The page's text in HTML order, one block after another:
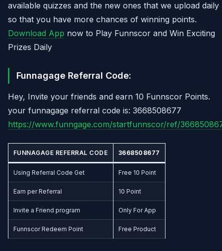
available quizzes and the new ones that we upload daily
so that you have more chances of winning points.
Download App now to Play Funnscor and Win Exciting
Prizes Daily
Funnagage Referral Code:
Hey, Invite your friends and earn 10 Funnscor Points.
your funnagage referral code is: 3668508677
https://www.funngage.com/startfunnscor/ref/
FUNNAGAGE REFERRAL CODE 3668508677
Using Referral Code Get Free 10 Point
Earn per Referral 10 Point
Invite a Friend program Only For App
Funnscor Redeem Point Free Product